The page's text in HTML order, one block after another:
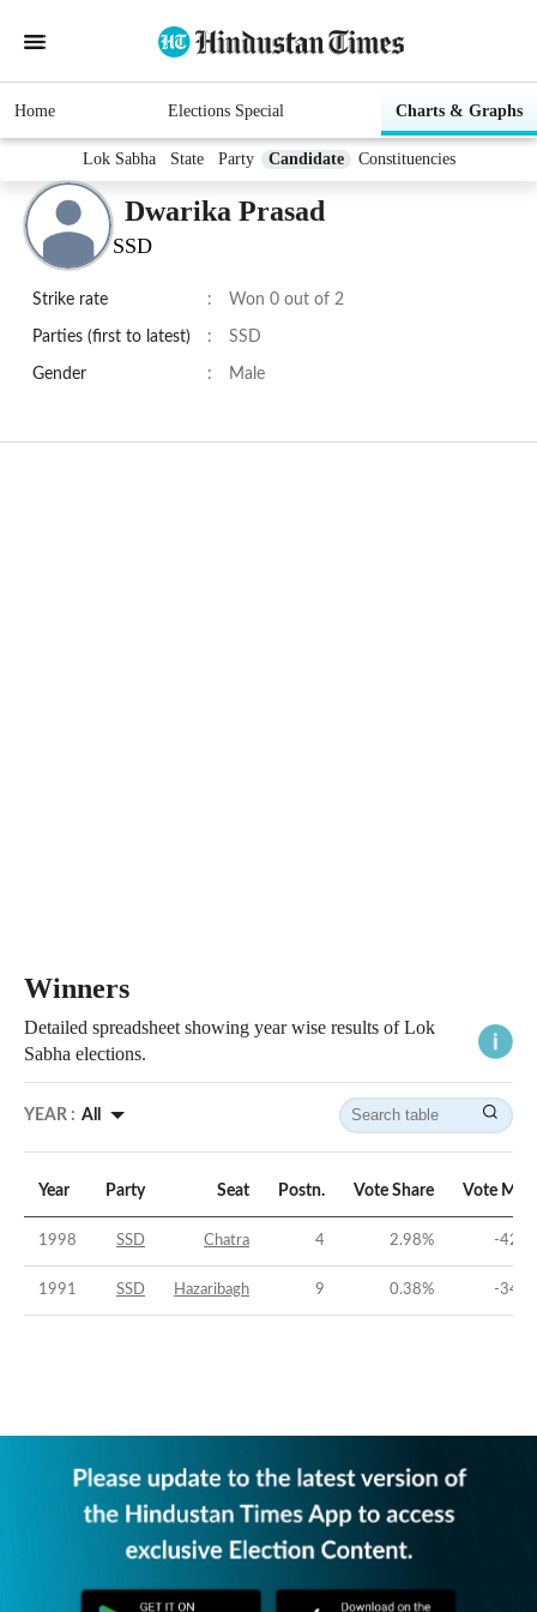
Home Elections Special Charts & Graphs
Lok Sabha State Party Candidate Constituencies
Dwarika Prasad
SSD
Strike rate : Won 0 out of 2
Parties (first to latest) : SSD
Gender : Male
Winners
Detailed spreadsheet showing year wise results of Lok
Sabha elections.
YEAR : All
Year Party Seat Postn. Vote Share Vote
1998 SSD Chatra 4 2.98% -
1991 SSD Hazaribagh 9 0.38% -